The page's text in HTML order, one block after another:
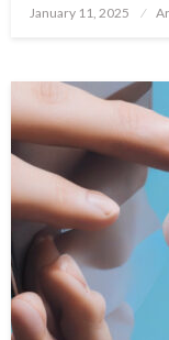
Posted
January 11, 2025